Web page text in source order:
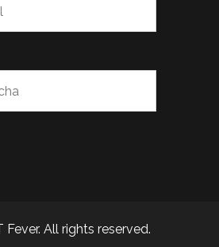
Fever. All rights reserved.